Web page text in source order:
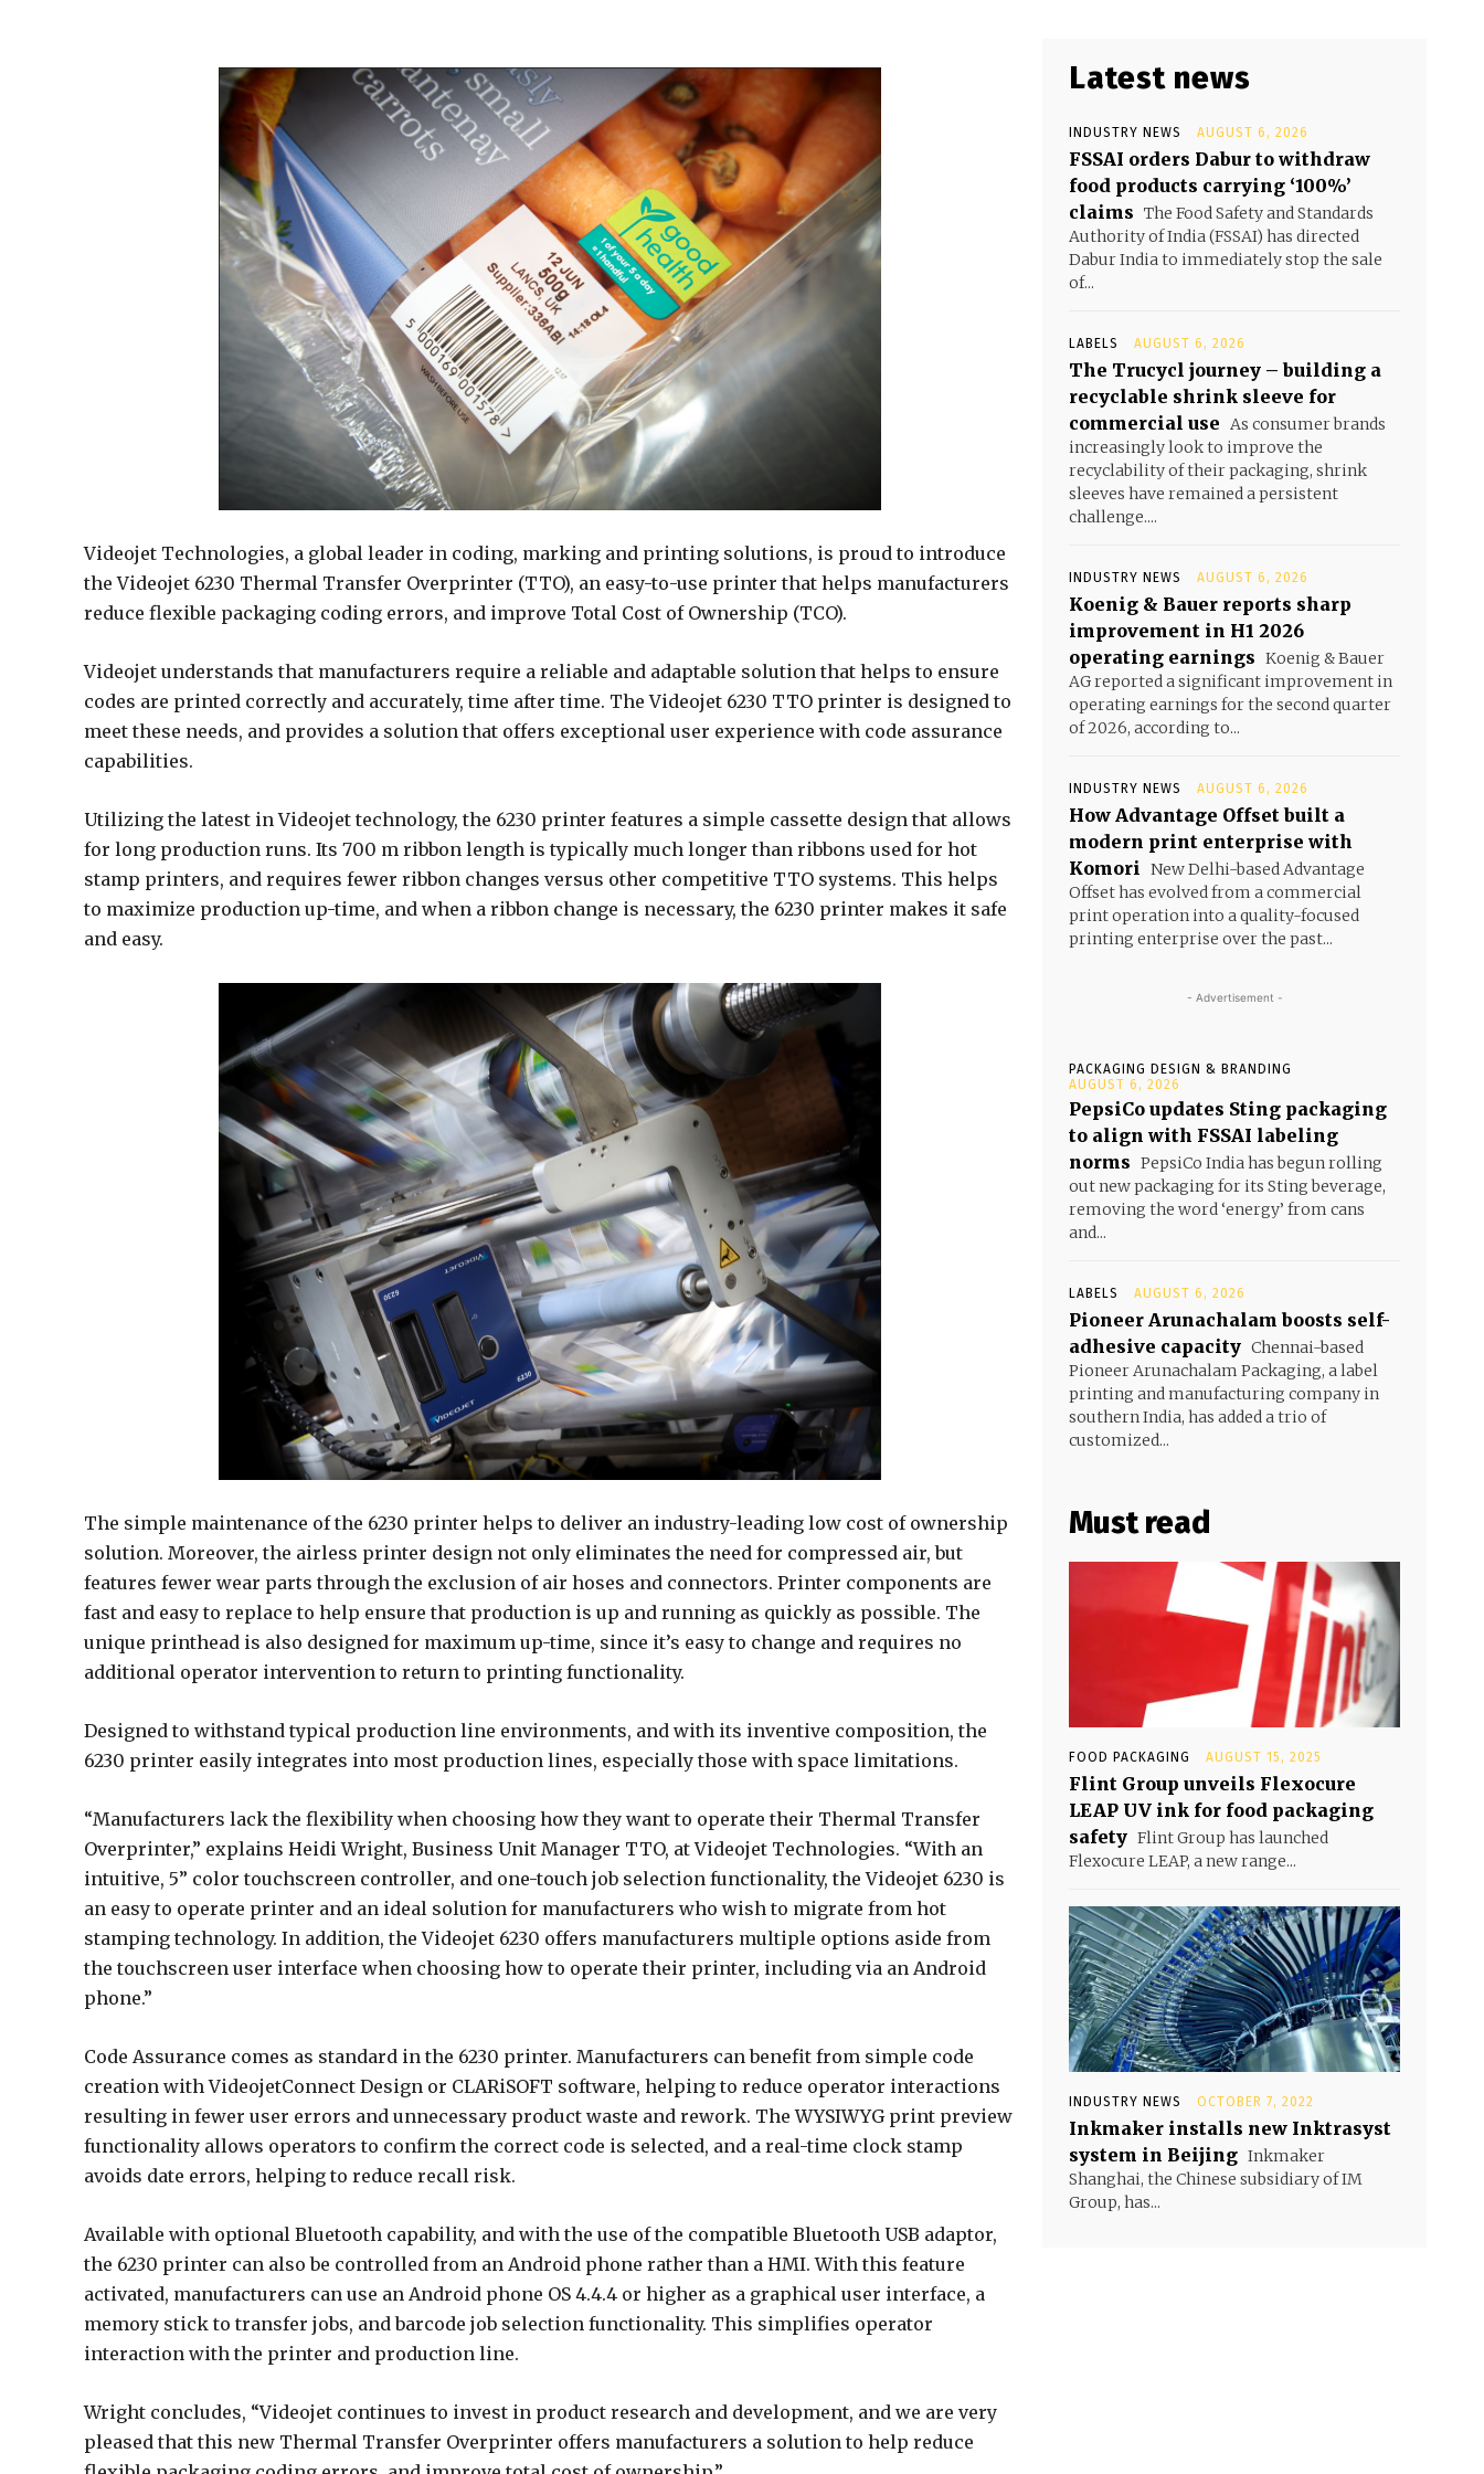
Videojet Technologies, a global leader in coding, marking and printing solutions, is proud to introduce
the Videojet 6230 Thermal Transfer Overprinter (TTO), an easy-to-use printer that helps manufacturers
reduce flexible packaging coding errors, and improve Total Cost of Ownership (TCO).
Videojet understands that manufacturers require a reliable and adaptable solution that helps to ensure
codes are printed correctly and accurately, time after time. The Videojet 6230 TTO printer is designed to
meet these needs, and provides a solution that offers exceptional user experience with code assurance
capabilities.
Utilizing the latest in Videojet technology, the 6230 printer features a simple cassette design that allows
for long production runs. Its 700 m ribbon length is typically much longer than ribbons used for hot
stamp printers, and requires fewer ribbon changes versus other competitive TTO systems. This helps
to maximize production up-time, and when a ribbon change is necessary, the 6230 printer makes it safe
and easy.
The simple maintenance of the 6230 printer helps to deliver an industry-leading low cost of ownership
solution. Moreover, the airless printer design not only eliminates the need for compressed air, but
features fewer wear parts through the exclusion of air hoses and connectors. Printer components are
fast and easy to replace to help ensure that production is up and running as quickly as possible. The
unique printhead is also designed for maximum up-time, since it’s easy to change and requires no
additional operator intervention to return to printing functionality.
Designed to withstand typical production line environments, and with its inventive composition, the
6230 printer easily integrates into most production lines, especially those with space limitations.
“Manufacturers lack the flexibility when choosing how they want to operate their Thermal Transfer
Overprinter,” explains Heidi Wright, Business Unit Manager TTO, at Videojet Technologies. “With an
intuitive, 5” color touchscreen controller, and one-touch job selection functionality, the Videojet 6230 is
an easy to operate printer and an ideal solution for manufacturers who wish to migrate from hot
stamping technology. In addition, the Videojet 6230 offers manufacturers multiple options aside from
the touchscreen user interface when choosing how to operate their printer, including via an Android
phone.”
Code Assurance comes as standard in the 6230 printer. Manufacturers can benefit from simple code
creation with VideojetConnect Design or CLARiSOFT software, helping to reduce operator interactions
resulting in fewer user errors and unnecessary product waste and rework. The WYSIWYG print preview
functionality allows operators to confirm the correct code is selected, and a real-time clock stamp
avoids date errors, helping to reduce recall risk.
Available with optional Bluetooth capability, and with the use of the compatible Bluetooth USB adaptor,
the 6230 printer can also be controlled from an Android phone rather than a HMI. With this feature
activated, manufacturers can use an Android phone OS 4.4.4 or higher as a graphical user interface, a
memory stick to transfer jobs, and barcode job selection functionality. This simplifies operator
interaction with the printer and production line.
Wright concludes, “Videojet continues to invest in product research and development, and we are very
pleased that this new Thermal Transfer Overprinter offers manufacturers a solution to help reduce
Latest news
INDUSTRY NEWS AUGUST 6, 2026
FSSAI orders Dabur to withdraw
food products carrying ‘100%’
claims The Food Safety and Standards
Authority of India (FSSAI) has directed
Dabur India to immediately stop the sale
of...
LABELS AUGUST 6, 2026
The Trucycl journey – building a
recyclable shrink sleeve for
commercial use As consumer brands
increasingly look to improve the
recyclability of their packaging, shrink
sleeves have remained a persistent
challenge....
INDUSTRY NEWS AUGUST 6, 2026
Koenig & Bauer reports sharp
improvement in H1 2026
operating earnings Koenig & Bauer
AG reported a significant improvement in
operating earnings for the second quarter
of 2026, according to...
INDUSTRY NEWS AUGUST 6, 2026
How Advantage Offset built a
modern print enterprise with
Komori New Delhi-based Advantage
Offset has evolved from a commercial
print operation into a quality-focused
printing enterprise over the past...
- Advertisement -
PACKAGING DESIGN & BRANDING
AUGUST 6, 2026
PepsiCo updates Sting packaging
to align with FSSAI labeling
norms PepsiCo India has begun rolling
out new packaging for its Sting beverage,
removing the word ‘energy’ from cans
and...
LABELS AUGUST 6, 2026
Pioneer Arunachalam boosts self-
adhesive capacity Chennai-based
Pioneer Arunachalam Packaging, a label
printing and manufacturing company in
southern India, has added a trio of
customized...
Must read
FOOD PACKAGING AUGUST 15, 2025
Flint Group unveils Flexocure
LEAP UV ink for food packaging
safety Flint Group has launched
Flexocure LEAP, a new range...
INDUSTRY NEWS OCTOBER 7, 2022
Inkmaker installs new Inktrasyst
system in Beijing Inkmaker
Shanghai, the Chinese subsidiary of IM
Group, has...